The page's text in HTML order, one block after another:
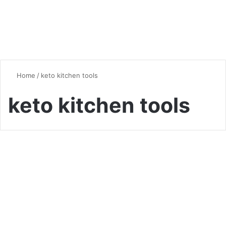
Home / keto kitchen tools
keto kitchen tools